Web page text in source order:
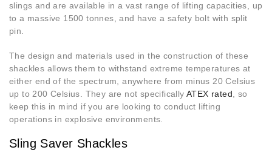
slings and are available in a vast range of lifting capacities, up
to a massive 1500 tonnes, and have a safety bolt with split
pin.
The design and materials used in the construction of these
shackles allows them to withstand extreme temperatures at
either end of the spectrum, anywhere from minus 20 Celsius
up to 200 Celsius. They are not specifically ATEX rated , so
keep this in mind if you are looking to conduct lifting
operations in explosive environments.
Sling Saver Shackles